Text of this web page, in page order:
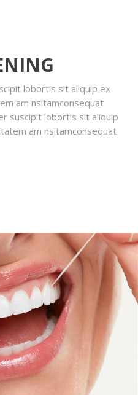
lobortis sit aliquip ex
am nsitamconsequat
suscipit lobortis sit aliquip
am nsitamconsequat